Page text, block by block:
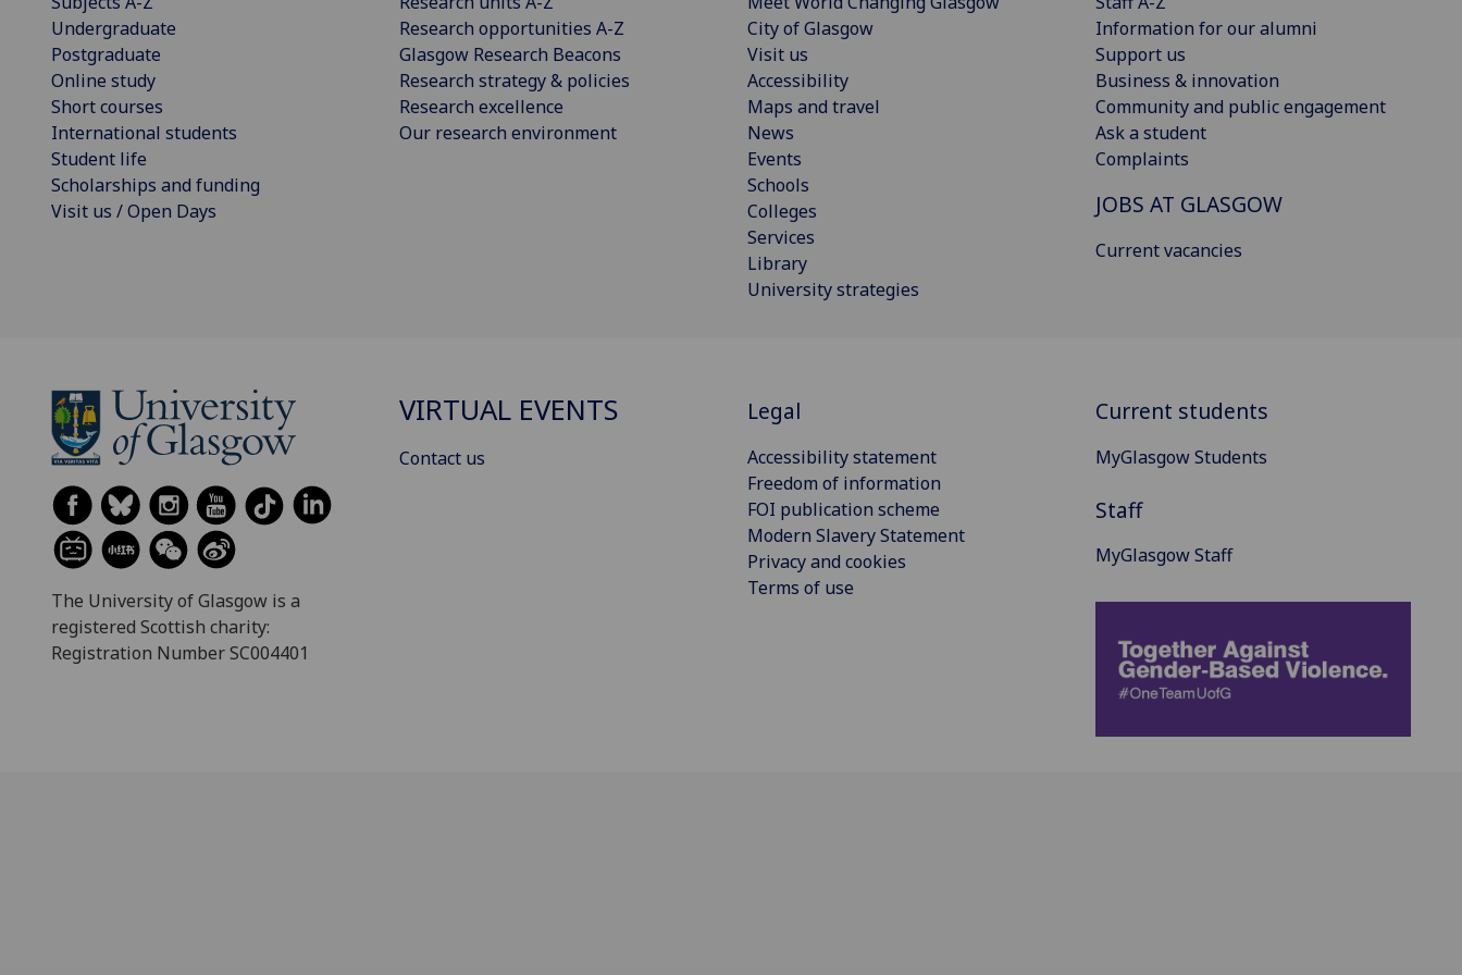
Undergraduate
Postgraduate
Online study
Short courses
International students
Student life
Scholarships and funding
Visit us / Open Days
Research opportunities A-Z
Glasgow Research Beacons
Research strategy & policies
Research excellence
Our research environment
City of Glasgow
Visit us
Accessibility
Maps and travel
News
Events
Schools
Colleges
Services
Library
University strategies
Information for our alumni
Support us
Business & innovation
Community and public engagement
Ask a student
Complaints
JOBS AT GLASGOW
Current vacancies
The University of Glasgow is a
registered Scottish charity:
Registration Number SC004401
VIRTUAL EVENTS
Contact us
Legal
Accessibility statement
Freedom of information
FOI publication scheme
Modern Slavery Statement
Privacy and cookies
Terms of use
Current students
MyGlasgow Students
Staff
MyGlasgow Staff